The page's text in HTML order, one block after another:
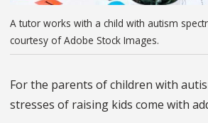
A tutor works with a child with autism
courtesy of Adobe Stock Images.
For the parents of children with
stresses of raising kids come with